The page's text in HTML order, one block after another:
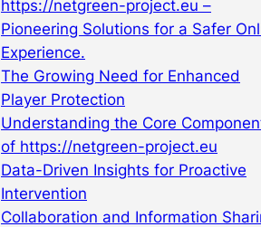
https://netgreen-project.eu –
Pioneering Solutions for a Safer
Experience.
The Growing Need for Enhanced
Player Protection
Understanding the Core
of https://netgreen-project.eu
Data-Driven Insights for Proactive
Intervention
Collaboration and Information